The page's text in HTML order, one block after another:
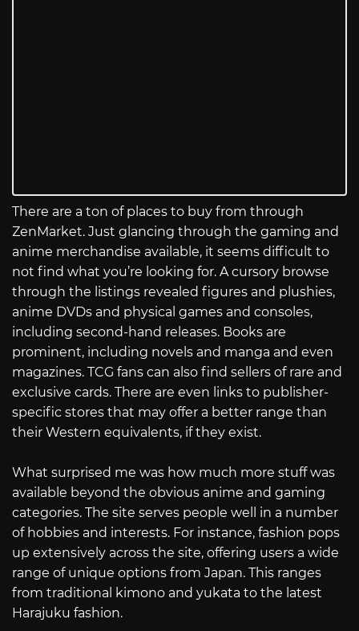
There are a ton of places to buy from through
ZenMarket. Just glancing through the gaming and
anime merchandise available, it seems difficult to
not find what you’re looking for. A cursory browse
through the listings revealed figures and plushies,
anime DVDs and physical games and consoles,
including second-hand releases. Books are
prominent, including novels and manga and even
magazines. TCG fans can also find sellers of rare and
exclusive cards. There are even links to publisher-
specific stores that may offer a better range than
their Western equivalents, if they exist.
What surprised me was how much more stuff was
available beyond the obvious anime and gaming
categories. The site serves people well in a number
of hobbies and interests. For instance, fashion pops
up extensively across the site, offering users a wide
range of unique options from Japan. This ranges
from traditional kimono and yukata to the latest
Harajuku fashion.